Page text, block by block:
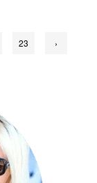
23 ›